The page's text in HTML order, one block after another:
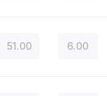
51.00 6.00